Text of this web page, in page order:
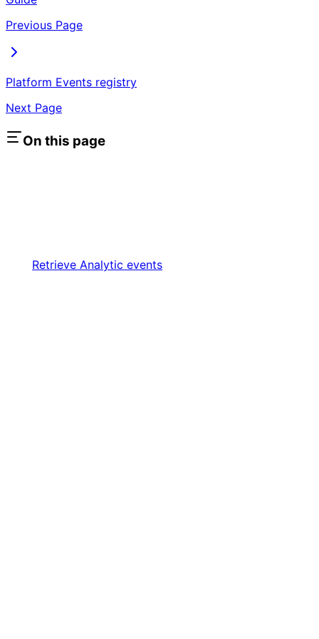
Previous Page
Platform Events registry
Next Page
On this page
Retrieve Analytic events